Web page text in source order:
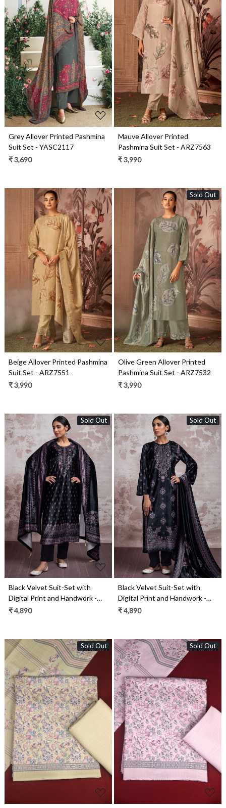
Loading...
Grey Allover Printed Pashmina
Suit Set - YASC2117
₹ 3,690
Loading...
Mauve Allover Printed
Pashmina Suit Set - ARZ7563
₹ 3,990
Loading...
Beige Allover Printed Pashmina
Suit Set - ARZ7551
₹ 3,990
Sold Out
Loading...
Olive Green Allover Printed
Pashmina Suit Set - ARZ7532
₹ 3,990
Sold Out
Loading...
Black Velvet Suit-Set with
Digital Print and Handwork -
SHE1301B
₹ 4,890
Sold Out
Loading...
Black Velvet Suit-Set with
Digital Print and Handwork -
SHE1301A
₹ 4,890
Sold Out
Loading...
Sold Out
Loading...